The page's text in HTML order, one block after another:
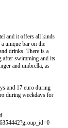
and it offers all kinds
unique bar on the
drinks. There is a
after swimming and its
and umbrella, as
and 17 euro during
during weekdays for